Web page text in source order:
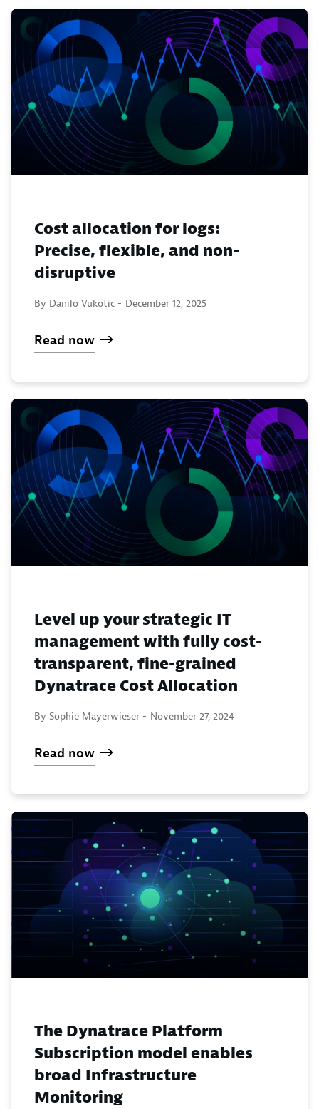
Cost allocation for logs:
Precise, flexible, and non-
disruptive
By Danilo Vukotic - December 12, 2025
Read now
Level up your strategic IT
management with fully cost-
transparent, fine-grained
Dynatrace Cost Allocation
By Sophie Mayerwieser - November 27, 2024
Read now
The Dynatrace Platform
Subscription model enables
broad Infrastructure
Monitoring